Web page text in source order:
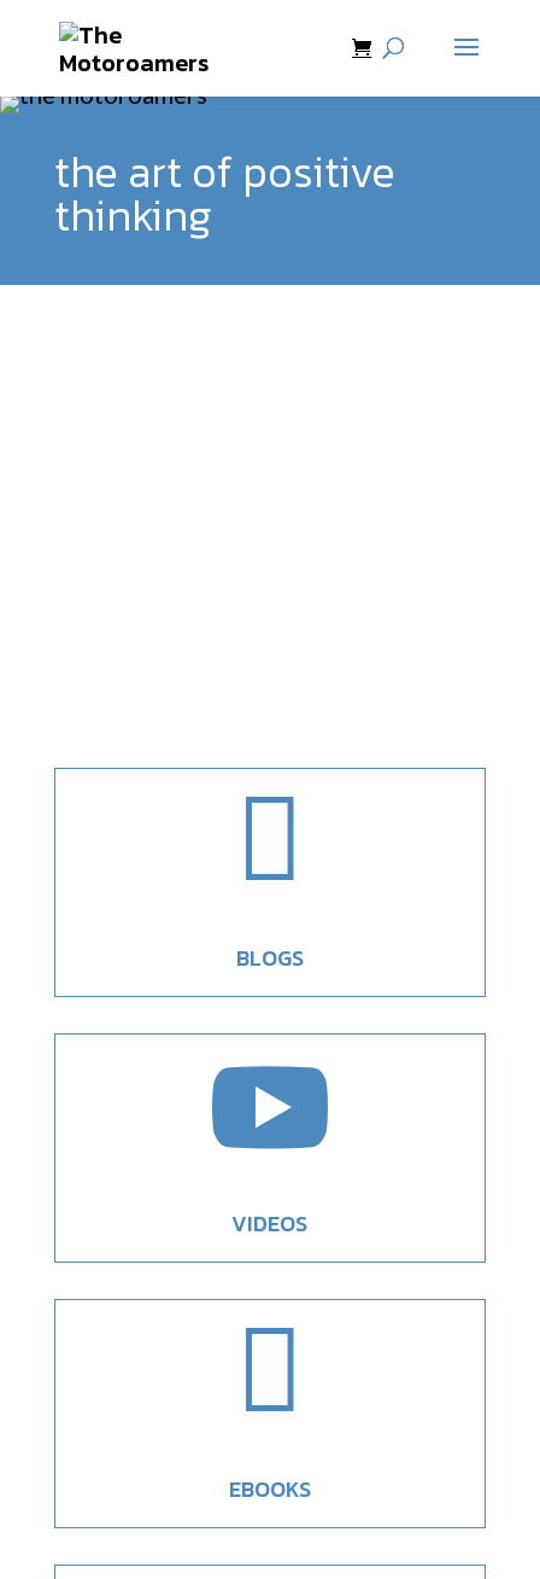
the art of positive
thinking

BLOGS

VIDEOS

EBOOKS